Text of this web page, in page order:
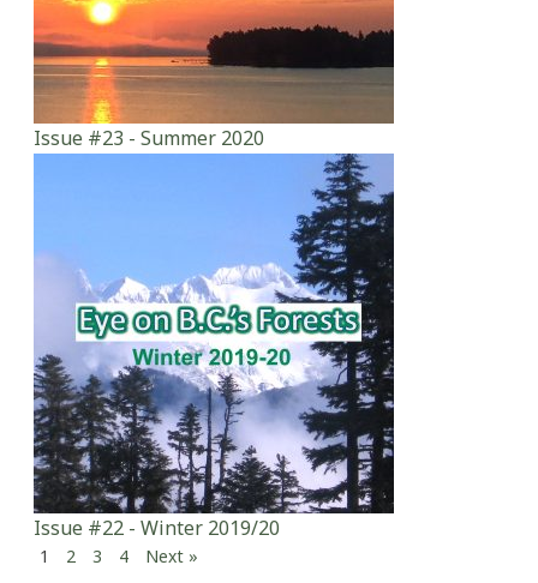
Issue #23 - Summer 2020
Issue #22 - Winter 2019/20
1 2 3 4 Next »